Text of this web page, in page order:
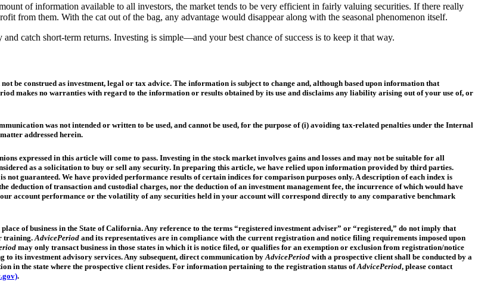
of information available to all investors, the market tends to be very efficient in fairly valuing securities. If there really
from them. With the cat out of the bag, any advantage would disappear along with the seasonal phenomenon itself.
catch short-term returns. Investing is simple—and your best chance of success is to keep it that way.
be construed as investment, legal or tax advice. The information is subject to change and, although based upon information that
makes no warranties with regard to the information or results obtained by its use and disclaims any liability arising out of your use of, or
was not intended or written to be used, and cannot be used, for the purpose of (i) avoiding tax-related penalties under the Internal
addressed herein.
expressed in this article will come to pass. Investing in the stock market involves gains and losses and may not be suitable for all
as a solicitation to buy or sell any security. In preparing this article, we have relied upon information provided by third parties.
not guaranteed. We have provided performance results of certain indices for comparison purposes only. A description of each index is
of transaction and custodial charges, nor the deduction of an investment management fee, the incurrence of which would have
account performance or the volatility of any securities held in your account will correspond directly to any comparative benchmark
of business in the State of California. Any reference to the terms “registered investment adviser” or “registered,” do not imply that
training. AdvicePeriod and its representatives are in compliance with the current registration and notice filing requirements imposed upon
may only transact business in those states in which it is notice filed, or qualifies for an exemption or exclusion from registration/notice
its investment advisory services. Any subsequent, direct communication by AdvicePeriod with a prospective client shall be conducted by a
in the state where the prospective client resides. For information pertaining to the registration status ofAdvicePeriod, please contact
.